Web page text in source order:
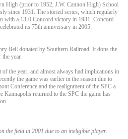
High (prior to 1952, J.W. Cannon High) School
since 1931. The storied series, which regularly
with a 13-0 Concord victory in 1931. Concord
its 75th anniversary in 2005.
Bell donated by Southern Railroad. It dons the
year.
of the year, and almost always had implications in
the game was earlier in the season due to
Conference and the realignment of the SPC a
Kannapolis returned to the SPC the game has
the field in 2001 due to an ineligible player.